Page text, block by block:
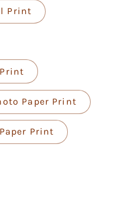
Print
Paper Print
Print